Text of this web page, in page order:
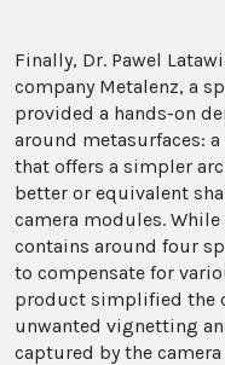
Finally, Dr. Pawel
company Metalenz, a
provided a hands-on
around metasurfaces:
that offers a simpler
better or equivalent
camera modules.
contains around four
to compensate for
product simplified the
unwanted vignetting
captured by the